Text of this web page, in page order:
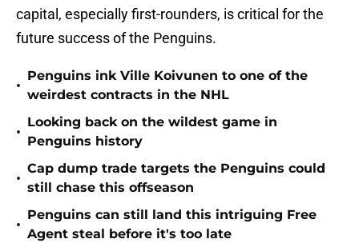
capital, especially first-rounders, is critical for the
future success of the Penguins.
•
Penguins ink Ville Koivunen to one of the
weirdest contracts in the NHL
•
Looking back on the wildest game in
Penguins history
•
Cap dump trade targets the Penguins could
still chase this offseason
•
Penguins can still land this intriguing Free
Agent steal before it's too late